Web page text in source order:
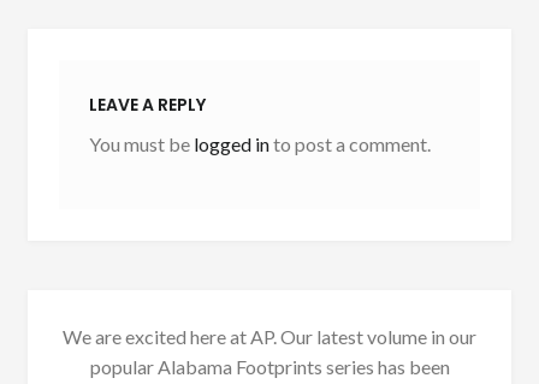
LEAVE A REPLY
You must be logged into post a comment.
We are excited here at AP. Our latest volume in our
popular Alabama Footprints series has been